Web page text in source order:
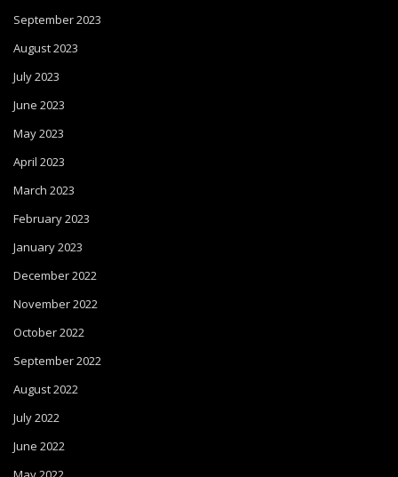
September 2023
August 2023
July 2023
June 2023
May 2023
April 2023
March 2023
February 2023
January 2023
December 2022
November 2022
October 2022
September 2022
August 2022
July 2022
June 2022